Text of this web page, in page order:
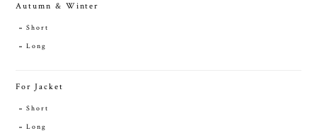
Autumn & Winter
Short
Long
For Jacket
Short
Long